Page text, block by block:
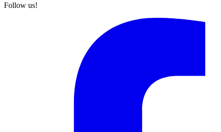
Follow us!